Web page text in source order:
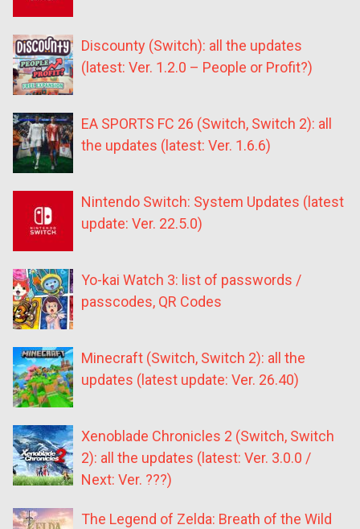
Discounty (Switch): all the updates
(latest: Ver. 1.2.0 – People or Profit?)
EA SPORTS FC 26 (Switch, Switch 2): all
the updates (latest: Ver. 1.6.6)
Nintendo Switch: System Updates (latest
update: Ver. 22.5.0)
Yo-kai Watch 3: list of passwords /
passcodes, QR Codes
Minecraft (Switch, Switch 2): all the
updates (latest update: Ver. 26.40)
Xenoblade Chronicles 2 (Switch, Switch
2): all the updates (latest: Ver. 3.0.0 /
Next: Ver. ???)
The Legend of Zelda: Breath of the Wild